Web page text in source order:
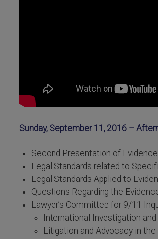
Sunday, September 11, 2016 –
Second Presentation of Evidence
Legal Standards related to
Legal Standards Applied to
Questions Regarding the
Lawyer’s Committee for 9/11
International Investigation
Litigation and Advocacy in